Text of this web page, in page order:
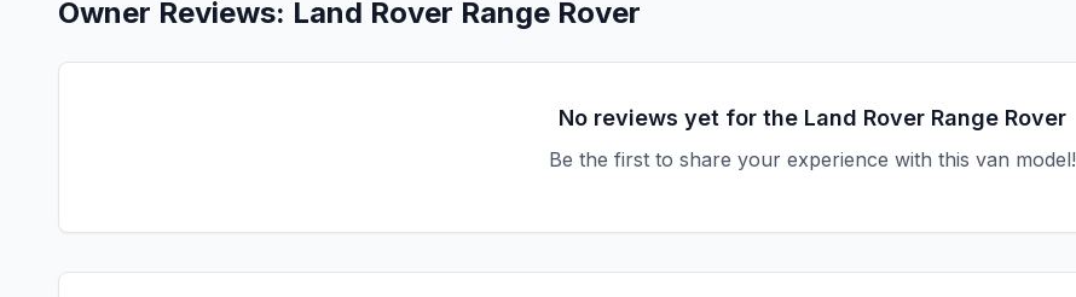
Owner Reviews: Land Rover Range Rover
No reviews yet for the Land Rover Range Rover
Be the first to share your experience with this van model!